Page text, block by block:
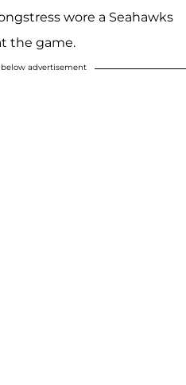
wore a Seahawks
the game.
advertisement